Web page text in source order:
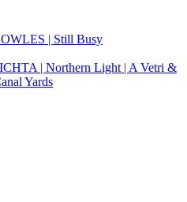
| Still Busy
| Northern Light | A Vetri &
Yards